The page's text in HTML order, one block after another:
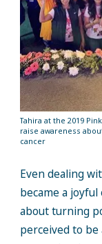
Tahira at the 2019
raise awareness
cancer
Even dealing
became a
about turning
perceived to